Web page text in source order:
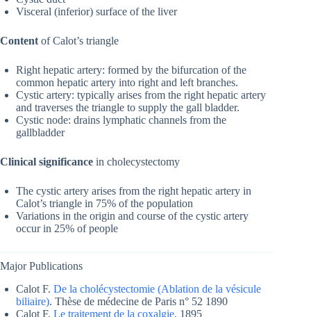
Visceral (inferior) surface of the liver
Content of Calot’s triangle
Right hepatic artery: formed by the bifurcation of the
common hepatic artery into right and left branches.
Cystic artery: typically arises from the right hepatic artery
and traverses the triangle to supply the gall bladder.
Cystic node: drains lymphatic channels from the
gallbladder
Clinical significance in cholecystectomy
The cystic artery arises from the right hepatic artery in
Calot’s triangle in 75% of the population
Variations in the origin and course of the cystic artery
occur in 25% of people
Major Publications
Calot F. De la cholécystectomie (Ablation de la vésicule
biliaire). Thèse de médecine de Paris n° 52 1890
Calot F. Le traitement de la coxalgie. 1895